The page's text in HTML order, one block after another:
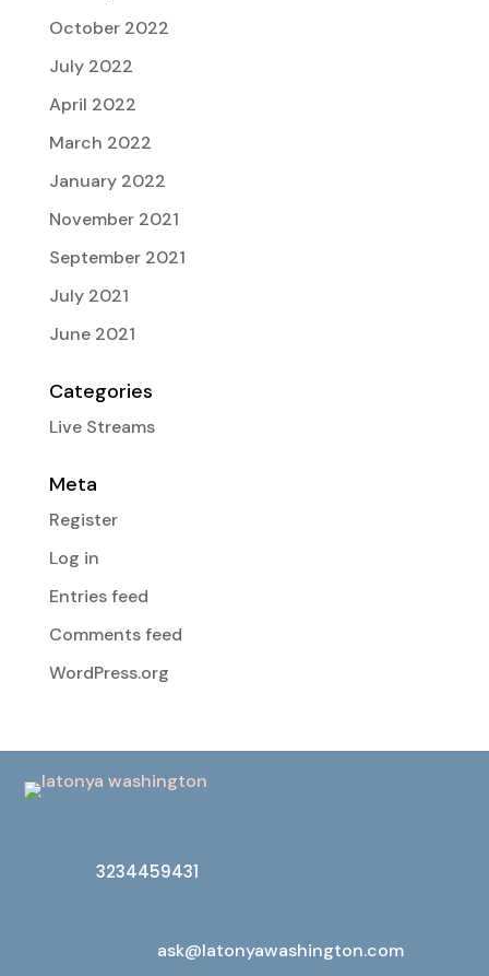
October 2022
July 2022
April 2022
March 2022
January 2022
November 2021
September 2021
July 2021
June 2021
Categories
Live Streams
Meta
Register
Log in
Entries feed
Comments feed
WordPress.org
3234459431
ask@latonyawashington.com